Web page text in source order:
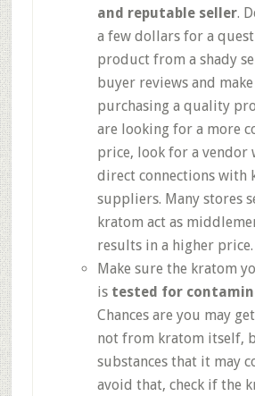
and reputable seller.
a few dollars for a
product from a shady
buyer reviews and
purchasing a quality
are looking for a more
price, look for a vendor
direct connections with
suppliers. Many stores
kratom act as
results in a higher price.
Make sure the kratom
is tested for
Chances are you may
not from kratom itself,
substances that it may
avoid that, check if the